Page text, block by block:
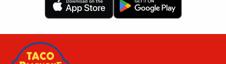
Follow
Download
Footer
Follow
Download